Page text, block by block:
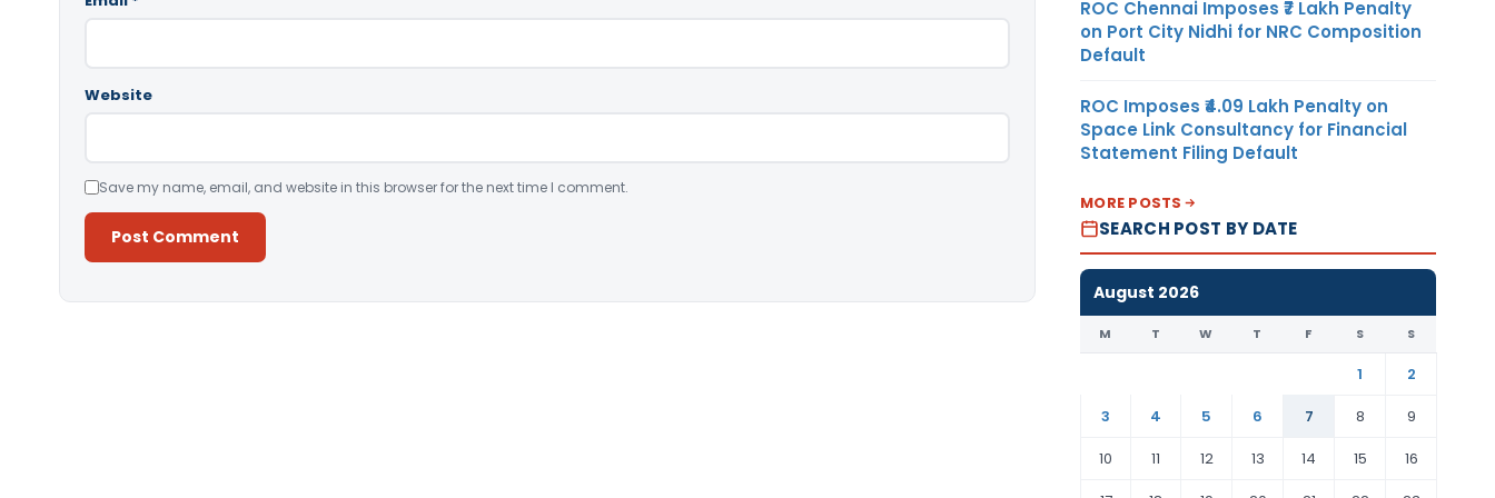
Website
Save my name, email, and website in this browser for the next time I comment.
ROC Chennai Imposes ₹7 Lakh Penalty
on Port City Nidhi for NRC Composition
Default
ROC Imposes ₹4.09 Lakh Penalty on
Space Link Consultancy for Financial
Statement Filing Default
MORE POSTS
SEARCH POST BY DATE
August 2026
M T W T F S S
1
2
3
4 5 6 7 8
9
10
11 12 13 14 15
16